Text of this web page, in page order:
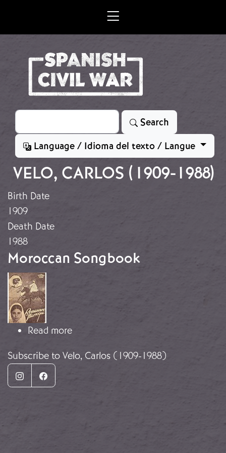
Search
Search
Language / Idioma del texto / Langue
VELO, CARLOS (1909-1988)
Birth Date
1909
Death Date
1988
Moroccan Songbook
Image
Read moreabout Moroccan Songbook
Subscribe to Velo, Carlos (1909-1988)
InstagramFacebook